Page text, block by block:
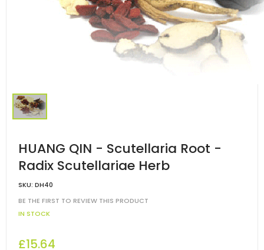
HUANG QIN - Scutellaria Root -
Radix Scutellariae Herb
SKU: DH40
BE THE FIRST TO REVIEW THIS PRODUCT
IN STOCK
£15.64